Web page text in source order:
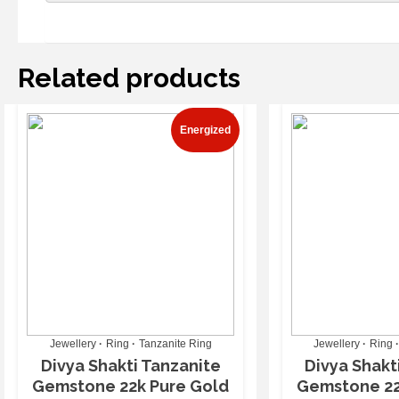
Related products
Energized
Jewellery Ring Tanzanite Ring
Divya Shakti Tanzanite
Gemstone 22k Pure Gold
Jewellery Ring
Divya
Gemstone